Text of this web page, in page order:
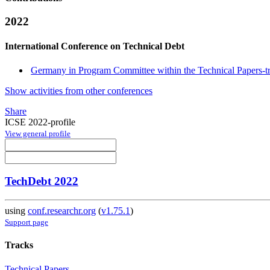
2022
International Conference on Technical Debt
Germany in Program Committee within the Technical Papers-
Show activities from other conferences
Share
ICSE 2022-profile
View general profile
TechDebt 2022
using conf.researchr.org (v1.75.1)
Support page
Tracks